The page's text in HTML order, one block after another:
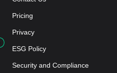
Pricing
Privacy
ESG Policy
Security and Compliance